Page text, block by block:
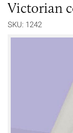
Victorian
SKU: 1242